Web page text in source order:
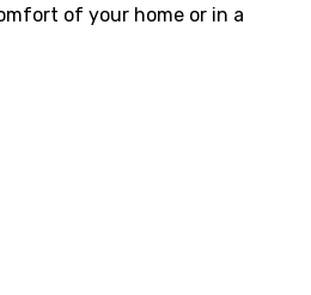
of your home or in a